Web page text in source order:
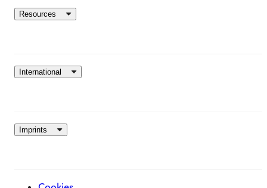
Resources
International
Imprints